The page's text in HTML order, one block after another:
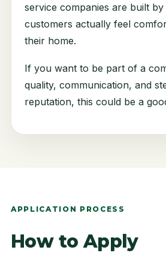
service companies are built by
customers actually feel
their home.
If you want to be part of a
quality, communication, and
reputation, this could be a
APPLICATION PROCESS
How to Apply